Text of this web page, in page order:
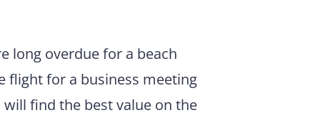
long overdue for a beach
flight for a business meeting
find the best value on the